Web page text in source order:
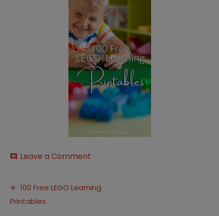
comment Leave a Comment
LEGO
Learning
Post
navigation
100 Free LEGO Learning
Printables